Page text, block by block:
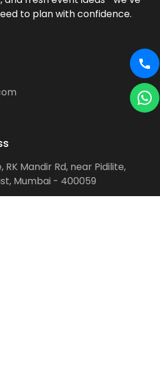
to plan with confidence.
RK Mandir Rd, near Pidilite,
Mumbai - 400059